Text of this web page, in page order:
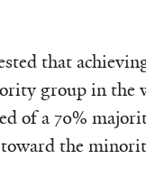
that
group in the
of a 70%
the